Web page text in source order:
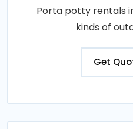
Porta potty rentals
kinds of
Get